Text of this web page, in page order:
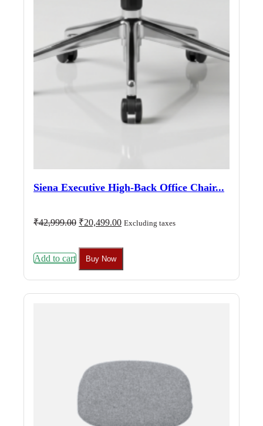
Siena Executive High-Back Office Chair...
₹42,999.00 Original
₹42,999.00.
₹20,499.00Current
Excluding taxes
Add to cart Buy Now